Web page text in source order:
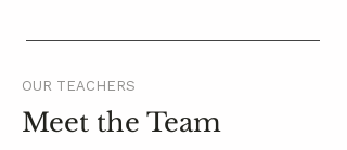
OUR TEACHERS
Meet the Team